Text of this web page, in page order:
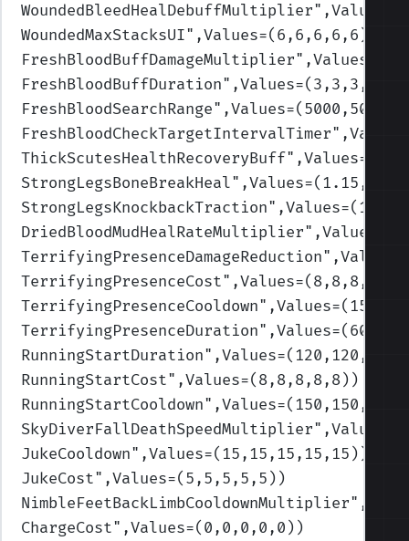
WoundedBleedHealDebuffMultiplier
WoundedMaxStacksUI",Values=(6,6,6,6,6)
FreshBloodBuffDamageMultiplier
FreshBloodBuffDuration",Values=(3,3,3,3,3)
FreshBloodSearchRange
FreshBloodCheckTargetIntervalTimer
ThickScutesHealthRecoveryBuff
StrongLegsBoneBreakHeal
StrongLegsKnockbackTraction
DriedBloodMudHealRateMultiplier
TerrifyingPresenceDamageReduction
TerrifyingPresenceCost",Values=(8,8,8,8,8)
TerrifyingPresenceCooldown
TerrifyingPresenceDuration
RunningStartDuration
RunningStartCost",Values=(8,8,8,8,8) )
RunningStartCooldown
SkyDiverFallDeathSpeedMultiplier
JukeCooldown",Values=(15,15,15,15,15) )
JukeCost",Values=(5,5,5,5,5) )
NimbleFeetBackLimbCooldownMultiplier
ChargeCost",Values=(0,0,0,0,0) )